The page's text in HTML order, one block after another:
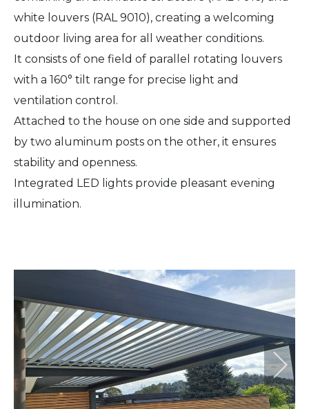
white louvers (RAL 9010), creating a welcoming
outdoor living area for all weather conditions.
It consists of one field of parallel rotating louvers
with a 160° tilt range for precise light and
ventilation control.
Attached to the house on one side and supported
by two aluminum posts on the other, it ensures
stability and openness.
Integrated LED lights provide pleasant evening
illumination.